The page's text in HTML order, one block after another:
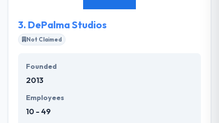
3. DePalma Studios
Not Claimed
Founded
2013
Employees
10 - 49